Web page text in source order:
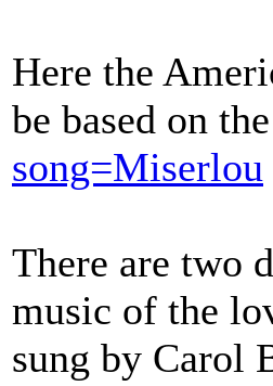
Here the
be based on
song=Miserlou
There are two
music of the
sung by Carol